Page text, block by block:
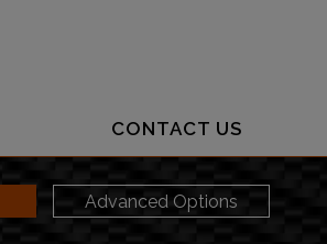
CONTACT US
Advanced Options